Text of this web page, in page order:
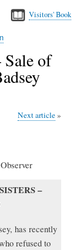
Visitors' Book
Sale of
Next article
–
has recently
refused to